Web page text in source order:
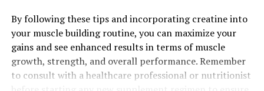
By following these tips and incorporating creatine into
your muscle building routine, you can maximize your
gains and see enhanced results in terms of muscle
growth, strength, and overall performance. Remember
to consult with a healthcare professional or nutritionist